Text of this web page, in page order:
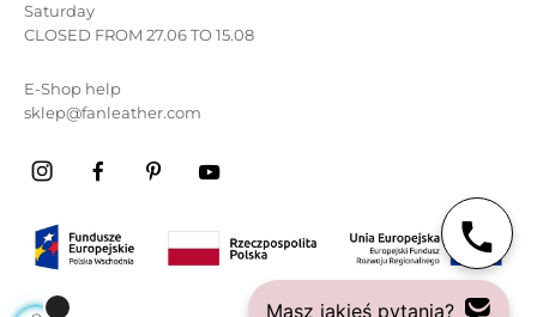
Saturday
CLOSED FROM 27.06 TO 15.08
E-Shop help
sklep@fanleather.com
Masz jakieś pytania?